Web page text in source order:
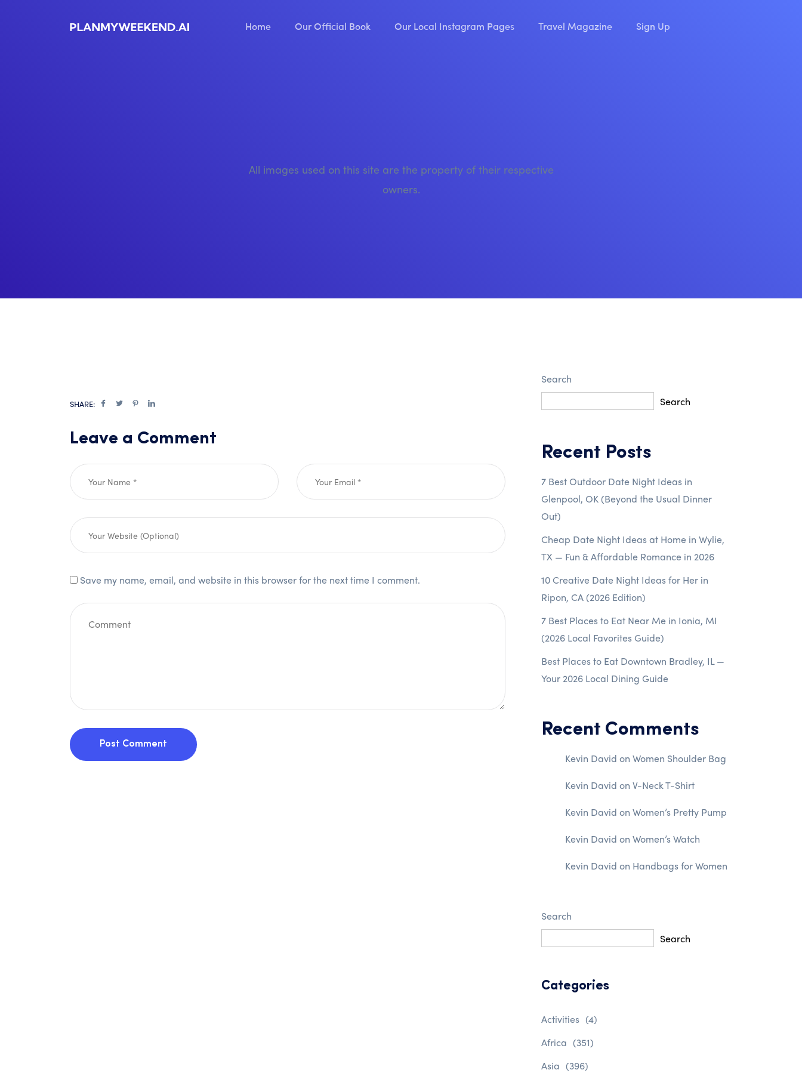
Home Our Official Book Our Local Instagram Pages Travel Magazine Sign Up
All images used on this site are the property of their respective
owners.
SHARE:
Leave a Comment
Save my name, email, and website in this browser for the next time I comment.
Post Comment
Search
Search
Recent Posts
7 Best Outdoor Date Night Ideas in
Glenpool, OK (Beyond the Usual Dinner
Out)
Cheap Date Night Ideas at Home in Wylie,
TX — Fun & Affordable Romance in 2026
10 Creative Date Night Ideas for Her in
Ripon, CA (2026 Edition)
7 Best Places to Eat Near Me in Ionia, MI
(2026 Local Favorites Guide)
Best Places to Eat Downtown Bradley, IL —
Your 2026 Local Dining Guide
Recent Comments
Kevin David on Women Shoulder Bag
Kevin David on V-Neck T-Shirt
Kevin David on Women’s Pretty Pump
Kevin David on Women’s Watch
Kevin David on Handbags for Women
Search
Search
Categories
Activities (4)
Africa (351)
Asia (396)